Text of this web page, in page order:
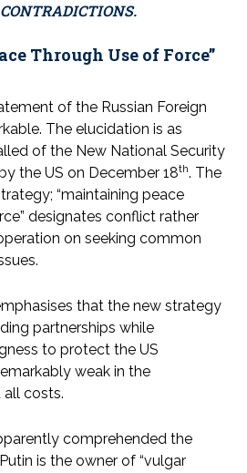
Through Use of Force”
of the Russian Foreign
The elucidation is as
of the New National Security
the US on December 18th. The
“maintaining peace
designates conflict rather
on seeking common
that the new strategy
partnerships while
to protect the US
weak in the
all costs.
comprehended the
is the owner of “vulgar